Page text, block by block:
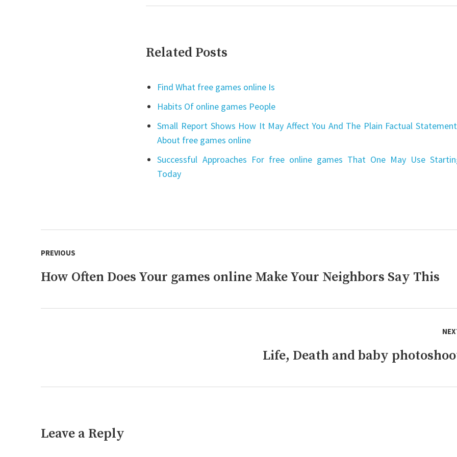
Related Posts
Find What free games online Is
Habits Of online games People
Small Report Shows How It May Affect You And The Plain Factual
About free games online
Successful Approaches For free online games That One May Use
Today
navigation
PREVIOUS
Previous
How Often Does Your games online Make Your Neighbors Say This
Life, Death and baby
Leave a Reply